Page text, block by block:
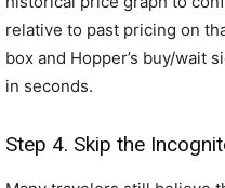
relative to past pricing on
box and Hopper’s buy/wait
in seconds.
Step 4. Skip the